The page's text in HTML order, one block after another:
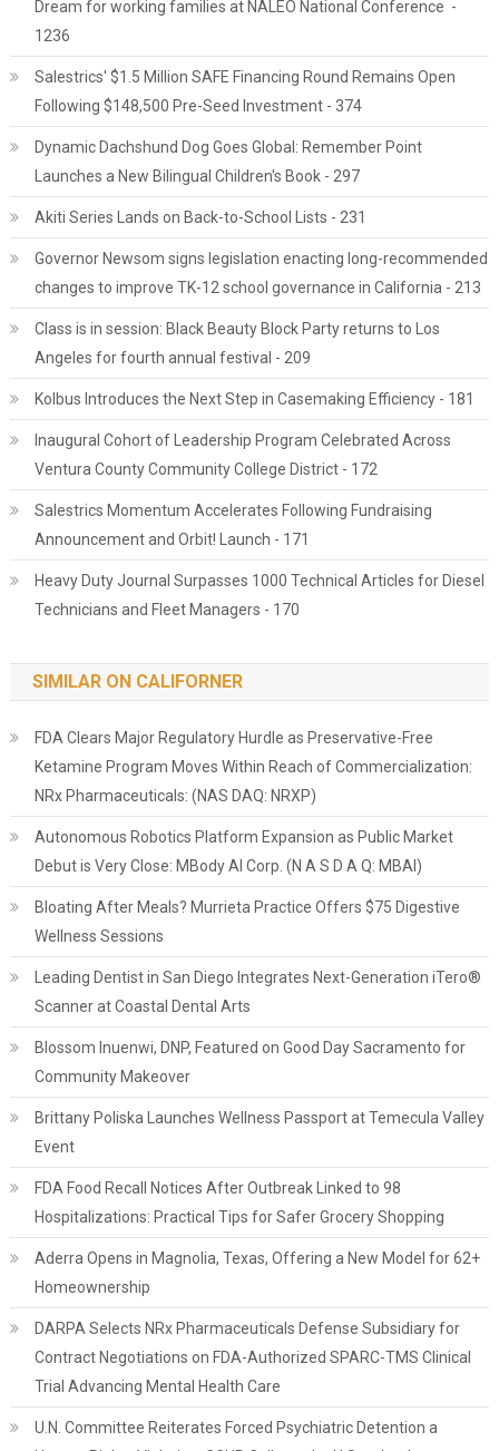
Dream for working families at NALEO National Conference -
1236
Salestrics' $1.5 Million SAFE Financing Round Remains Open
Following $148,500 Pre-Seed Investment - 374
Dynamic Dachshund Dog Goes Global: Remember Point
Launches a New Bilingual Children's Book - 297
Akiti Series Lands on Back-to-School Lists - 231
Governor Newsom signs legislation enacting long-recommended
changes to improve TK-12 school governance in California - 213
Class is in session: Black Beauty Block Party returns to Los
Angeles for fourth annual festival - 209
Kolbus Introduces the Next Step in Casemaking Efficiency - 181
Inaugural Cohort of Leadership Program Celebrated Across
Ventura County Community College District - 172
Salestrics Momentum Accelerates Following Fundraising
Announcement and Orbit! Launch - 171
Heavy Duty Journal Surpasses 1000 Technical Articles for Diesel
Technicians and Fleet Managers - 170
SIMILAR ON CALIFORNER
FDA Clears Major Regulatory Hurdle as Preservative-Free
Ketamine Program Moves Within Reach of Commercialization:
NRx Pharmaceuticals: (NAS DAQ: NRXP)
Autonomous Robotics Platform Expansion as Public Market
Debut is Very Close: MBody AI Corp. (N A S D A Q: MBAI)
Bloating After Meals? Murrieta Practice Offers $75 Digestive
Wellness Sessions
Leading Dentist in San Diego Integrates Next-Generation iTero®
Scanner at Coastal Dental Arts
Blossom Inuenwi, DNP, Featured on Good Day Sacramento for
Community Makeover
Brittany Poliska Launches Wellness Passport at Temecula Valley
Event
FDA Food Recall Notices After Outbreak Linked to 98
Hospitalizations: Practical Tips for Safer Grocery Shopping
Aderra Opens in Magnolia, Texas, Offering a New Model for 62+
Homeownership
DARPA Selects NRx Pharmaceuticals Defense Subsidiary for
Contract Negotiations on FDA-Authorized SPARC-TMS Clinical
Trial Advancing Mental Health Care
U.N. Committee Reiterates Forced Psychiatric Detention a